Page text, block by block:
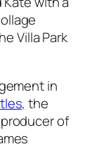
Villa Park
in
the
of